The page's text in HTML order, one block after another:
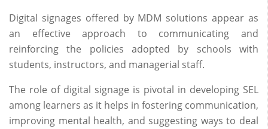
Digital signages offered by MDM solutions appear as
an effective approach to communicating and
reinforcing the policies adopted by schools with
students, instructors, and managerial staff.
The role of digital signage is pivotal in developing SEL
among learners as it helps in fostering communication,
improving mental health, and suggesting ways to deal